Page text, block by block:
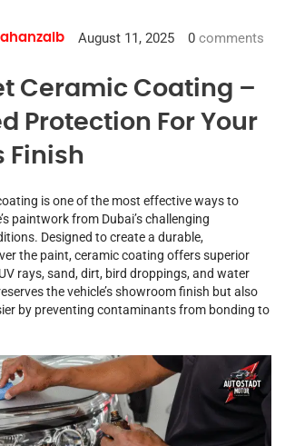
August 11, 2025 0 comments
Ceramic Coating –
Protection For Your
Finish
is one of the most effective ways to
paintwork from Dubai’s challenging
Designed to create a durable,
the paint, ceramic coating offers superior
rays, sand, dirt, bird droppings, and water
the vehicle’s showroom finish but also
by preventing contaminants from bonding to